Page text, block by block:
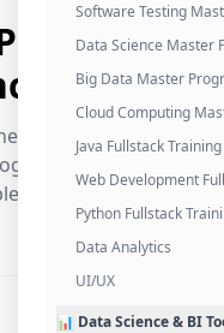
Software Testing
Data Science Master
Big Data Master
Cloud Computing
Java Fullstack Training
Web Development
Python Fullstack
Data Analytics
UI/UX
📊 Data Science & BI
of the industry's
that promises
the program.